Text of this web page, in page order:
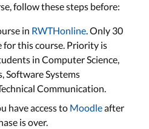
follow these steps before:
in RWTHonline. Only 30
for this course. Priority is
in Computer Science,
Software Systems
Communication.
have access to Moodleafter
is over.